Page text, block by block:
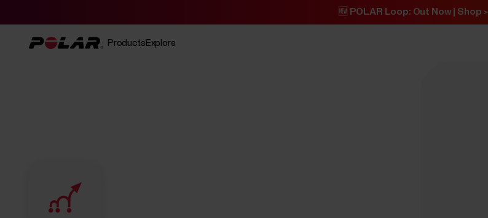
🆕 POLAR Loop: Out Now | Shop >
Products Explore